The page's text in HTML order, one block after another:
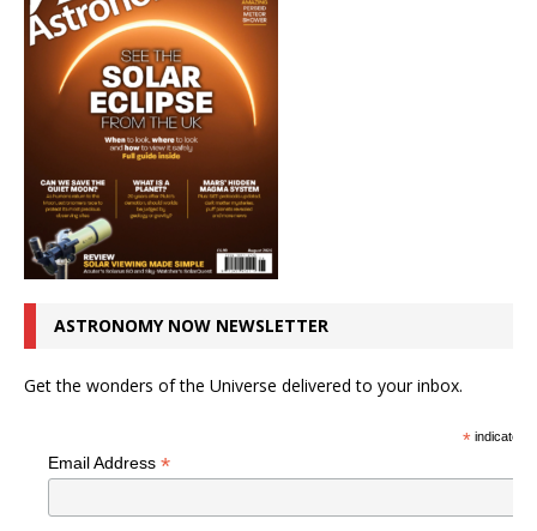
ASTRONOMY NOW NEWSLETTER
Get the wonders of the Universe delivered to your inbox.
*indicates
Email Address *